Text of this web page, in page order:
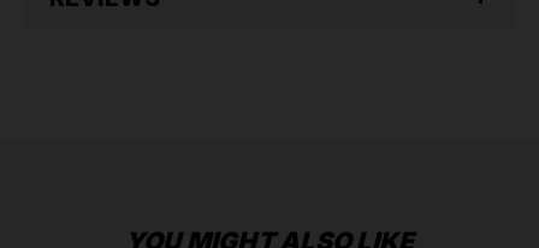
YOU MIGHT ALSO LIKE